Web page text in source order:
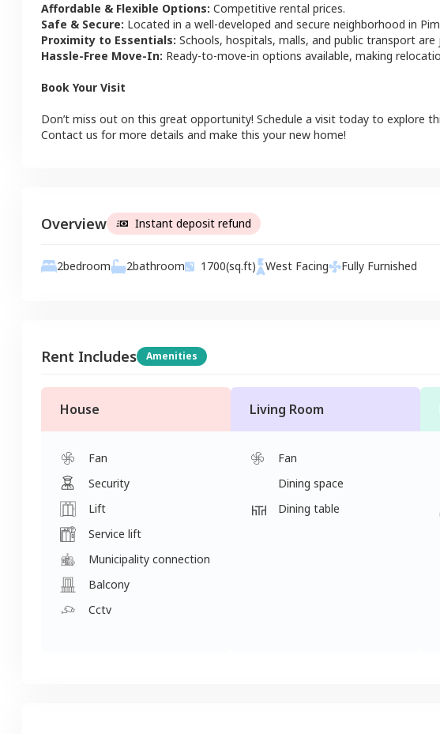
Affordable & Flexible Options: Competitive rental prices.
Safe & Secure: Located in a well-developed and secure neighborhood in
Proximity to Essentials: Schools, hospitals, malls, and public transport are
Hassle-Free Move-In: Ready-to-move-in options available, making
Book Your Visit
Don’t miss out on this great opportunity! Schedule a visit today to explore
Contact us for more details and make this your new home!
Overview Instant deposit refund
2bedroom 2bathroom 1700(sq.ft) West Facing Fully Furnished
Rent Includes Amenities
House
Fan
Security
Lift
Service lift
Municipality connection
Balcony
Cctv
Living Room
Fan
Dining space
Dining table